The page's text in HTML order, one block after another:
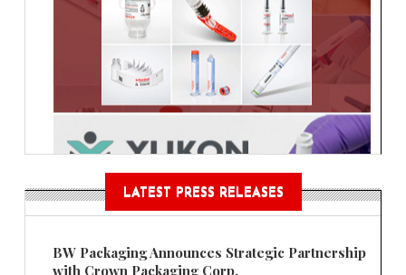
LATEST PRESS RELEASES
BW Packaging Announces Strategic Partnership
with Crown Packaging Corp.